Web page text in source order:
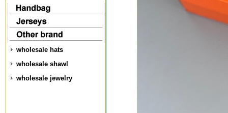
wholesale hats
wholesale shawl
wholesale jewelry